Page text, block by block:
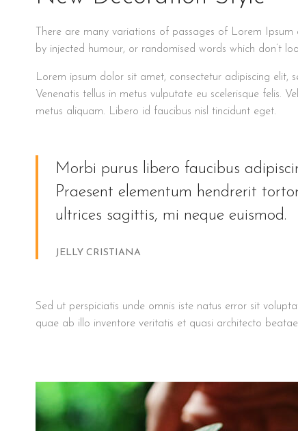
There are many variations of passages of Lorem
by injected humour, or randomised words which don’t
Lorem ipsum dolor sit amet, consectetur adipiscing
Venenatis tellus in metus vulputate eu scelerisque felis.
metus aliquam. Libero id faucibus nisl tincidunt eget.
Morbi purus libero faucibus
Praesent elementum hendrerit
ultrices sagittis, mi neque euismod.
JELLY CRISTIANA
Sed ut perspiciatis unde omnis iste natus error sit
quae ab illo inventore veritatis et quasi architecto